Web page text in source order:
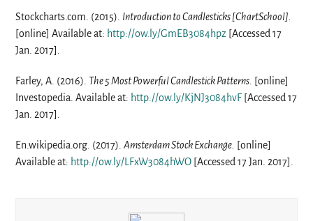
Stockcharts.com. (2015). Introduction to Candlesticks [ChartSchool].
[online] Available at: http://ow.ly/GmEB3084hpz [Accessed 17
Jan. 2017].
Farley, A. (2016). The 5 Most Powerful Candlestick Patterns. [online]
Investopedia. Available at: http://ow.ly/KjNJ3084hvF [Accessed 17
Jan. 2017].
En.wikipedia.org. (2017).Amsterdam Stock Exchange. [online]
Available at: http://ow.ly/LFxW3084hWO [Accessed 17 Jan. 2017].